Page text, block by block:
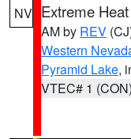
NV Extreme
AM by REV
Western
Pyramid Lake,
VTEC# 1 (CON)